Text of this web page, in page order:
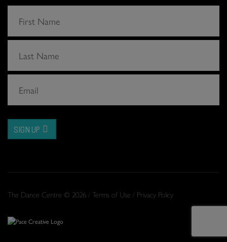
SIGN UP
The Dance Centre © 2026 / Terms of Use / Privacy Policy